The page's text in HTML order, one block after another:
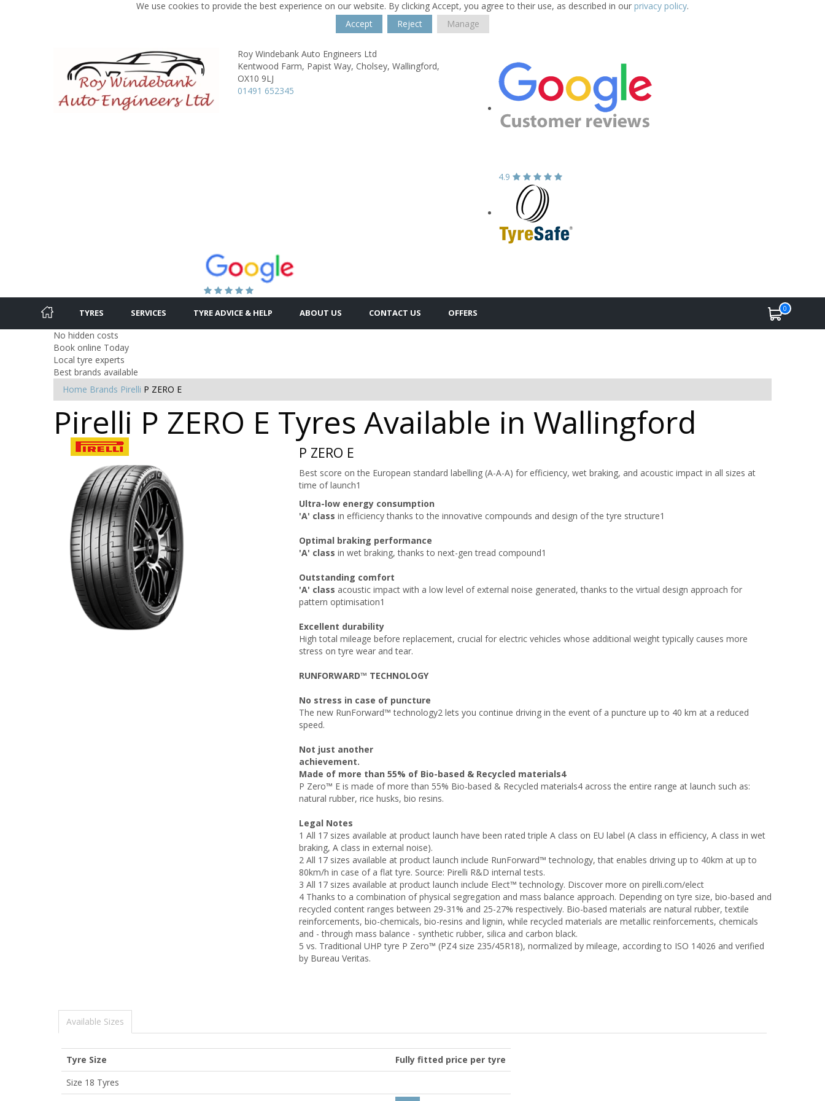
We use cookies to provide the best experience on our website. By clicking Accept, you agree to their use, as described in our privacy policy.
Accept
Reject Manage
Roy Windebank Auto Engineers Ltd
Kentwood Farm, Papist Way, Cholsey, Wallingford,
OX10 9LJ
01491 652345
4.9
TYRES SERVICES TYRE ADVICE & HELP ABOUT US CONTACT US OFFERS 0
No hidden costs
Book online Today
Local tyre experts
Best brands available
Home Brands Pirelli P ZERO E
Pirelli P ZERO E Tyres Available in Wallingford
P ZERO E
Best score on the European standard labelling (A-A-A) for efficiency, wet braking, and acoustic impact in all sizes at
time of launch1
Ultra-low energy consumption
'A' class in efficiency thanks to the innovative compounds and design of the tyre structure1
Optimal braking performance
'A' class in wet braking, thanks to next-gen tread compound1
Outstanding comfort
'A' class acoustic impact with a low level of external noise generated, thanks to the virtual design approach for
pattern optimisation1
Excellent durability
High total mileage before replacement, crucial for electric vehicles whose additional weight typically causes more
stress on tyre wear and tear.
RUNFORWARD™ TECHNOLOGY
No stress in case of puncture
The new RunForward™ technology2 lets you continue driving in the event of a puncture up to 40 km at a reduced
speed.
Not just another
achievement.
Made of more than 55% of Bio-based & Recycled materials4
P Zero™ E is made of more than 55% Bio-based & Recycled materials4 across the entire range at launch such as:
natural rubber, rice husks, bio resins.
Legal Notes
1 All 17 sizes available at product launch have been rated triple A class on EU label (A class in efficiency, A class in wet
braking, A class in external noise).
2 All 17 sizes available at product launch include RunForward™ technology, that enables driving up to 40km at up to
80km/h in case of a flat tyre. Source: Pirelli R&D internal tests.
3 All 17 sizes available at product launch include Elect™ technology. Discover more on pirelli.com/elect
4 Thanks to a combination of physical segregation and mass balance approach. Depending on tyre size, bio-based and
recycled content ranges between 29-31% and 25-27% respectively. Bio-based materials are natural rubber, textile
reinforcements, bio-chemicals, bio-resins and lignin, while recycled materials are metallic reinforcements, chemicals
and - through mass balance - synthetic rubber, silica and carbon black.
5 vs. Traditional UHP tyre P Zero™ (PZ4 size 235/45R18), normalized by mileage, according to ISO 14026 and verified
by Bureau Veritas.
Available Sizes
Tyre Size
Fully fitted price per tyre
Size 18 Tyres